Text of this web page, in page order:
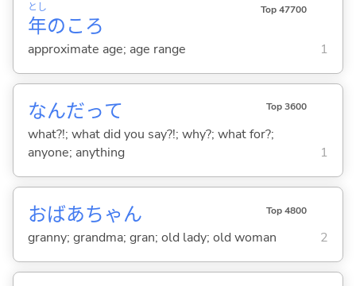
年
とし
のころ
Top 47700
approximate age; age range 1
なんだって Top 3600
what?!; what did you say?!; why?; what for?;
anyone; anything
1
おばあちゃん Top 4800
granny; grandma; gran; old lady; old woman 2